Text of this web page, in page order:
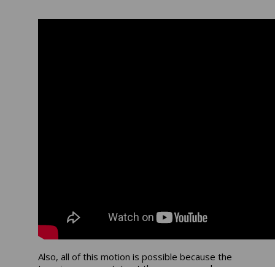
Also, all of this motion is possible because the